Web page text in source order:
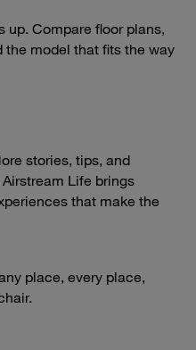
up. Compare floor plans,
the model that fits the way
stories, tips, and
Life brings
that make the
place, every place,